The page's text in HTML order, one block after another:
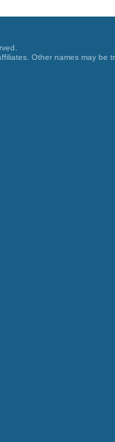
Other names may be